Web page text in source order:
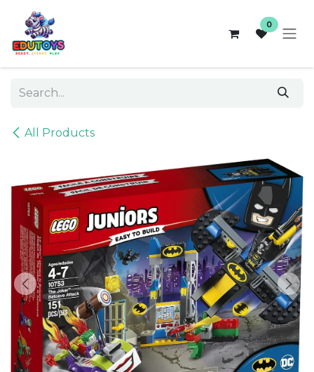
Skip to Content
0
All Products